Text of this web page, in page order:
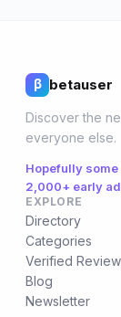
β betauser
Discover the
everyone else.
Hopefully
2,000+ early
EXPLORE
Directory
Categories
Verified
Blog
Newsletter